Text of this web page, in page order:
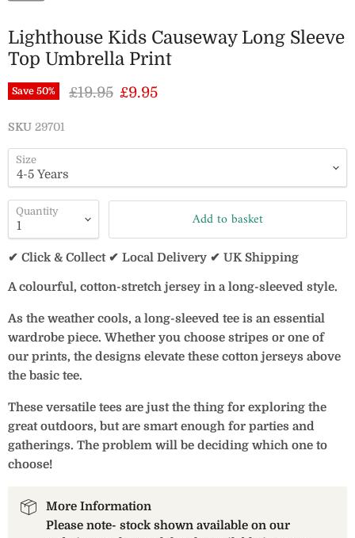
Lighthouse Kids Causeway Long Sleeve
Top Umbrella Print
Save 50% Original price
£19.95 Current price
£9.95
SKU 29701
Size
Quantity Add to basket
✔ Click & Collect ✔ Local Delivery ✔ UK Shipping
A colourful, cotton-stretch jersey in a long-sleeved style.
As the weather cools, a long-sleeved tee is an essential
wardrobe piece. Whether you choose stripes or one of
our prints, the designs elevate these cotton jerseys above
the basic tee.
These versatile tees are just the thing for exploring the
great outdoors, but are smart enough for parties and
gatherings. The problem will be deciding which one to
choose!
More Information
Please note- stock shown available on our